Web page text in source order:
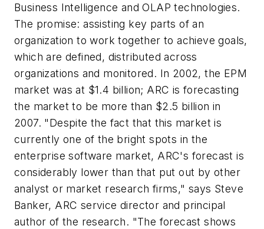
Business Intelligence and OLAP technologies.
The promise: assisting key parts of an
organization to work together to achieve goals,
which are defined, distributed across
organizations and monitored. In 2002, the EPM
market was at $1.4 billion; ARC is forecasting
the market to be more than $2.5 billion in
2007. "Despite the fact that this market is
currently one of the bright spots in the
enterprise software market, ARC's forecast is
considerably lower than that put out by other
analyst or market research firms," says Steve
Banker, ARC service director and principal
author of the research. "The forecast shows